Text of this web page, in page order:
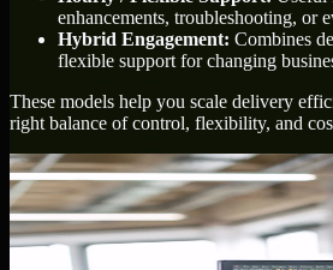
enhancements, troubleshooting, or
Hybrid Engagement: Combines
flexible support for changing
These models help you scale delivery
right balance of control, flexibility, and